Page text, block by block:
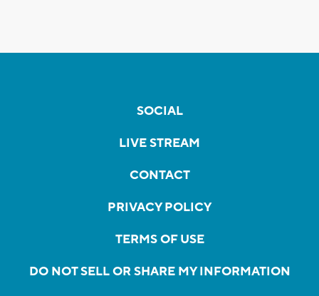
SOCIAL
LIVE STREAM
CONTACT
PRIVACY POLICY
TERMS OF USE
DO NOT SELL OR SHARE MY INFORMATION